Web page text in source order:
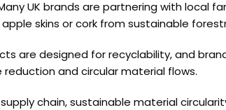
UK brands are partnering with local
skins or cork from sustainable
are designed for recyclability, and
reduction and circular material flows.
chain, sustainable material